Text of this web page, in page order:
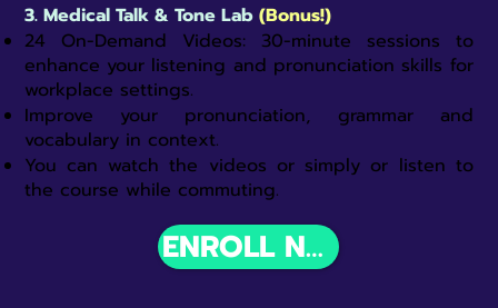
3. Medical Talk & Tone Lab (Bonus!)
24 On-Demand Videos: 30-minute sessions to
enhance your listening and pronunciation skills for
workplace settings.​
Improve your pronunciation, grammar and
vocabulary in context.
You can watch the videos or simply or listen to
the course while commuting.
ENROLL NOW